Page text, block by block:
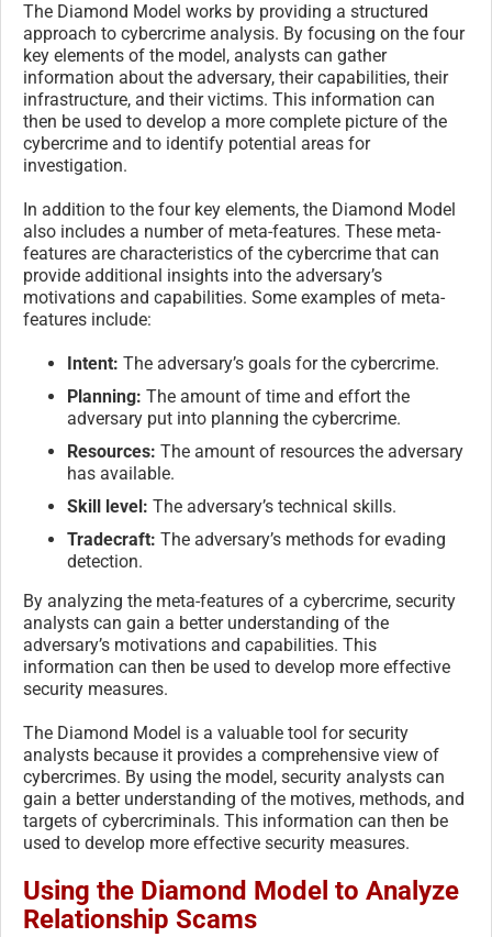
The Diamond Model works by providing a structured
approach to cybercrime analysis. By focusing on the four
key elements of the model, analysts can gather
information about the adversary, their capabilities, their
infrastructure, and their victims. This information can
then be used to develop a more complete picture of the
cybercrime and to identify potential areas for
investigation.
In addition to the four key elements, the Diamond Model
also includes a number of meta-features. These meta-
features are characteristics of the cybercrime that can
provide additional insights into the adversary’s
motivations and capabilities. Some examples of meta-
features include:
Intent: The adversary’s goals for the cybercrime.
Planning: The amount of time and effort the
adversary put into planning the cybercrime.
Resources: The amount of resources the adversary
has available.
Skill level: The adversary’s technical skills.
Tradecraft: The adversary’s methods for evading
detection.
By analyzing the meta-features of a cybercrime, security
analysts can gain a better understanding of the
adversary’s motivations and capabilities. This
information can then be used to develop more effective
security measures.
The Diamond Model is a valuable tool for security
analysts because it provides a comprehensive view of
cybercrimes. By using the model, security analysts can
gain a better understanding of the motives, methods, and
targets of cybercriminals. This information can then be
used to develop more effective security measures.
Using the Diamond Model to Analyze
Relationship Scams